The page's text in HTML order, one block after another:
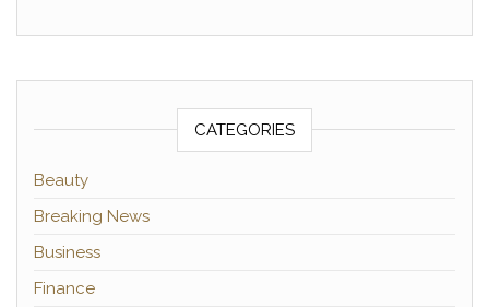
CATEGORIES
Beauty
Breaking News
Business
Finance